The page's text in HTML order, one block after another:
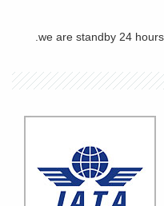
we are standby 24